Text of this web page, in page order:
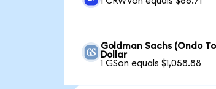
Goldman Sachs (Ondo
Dollar
1 GSon equals $1,058.88